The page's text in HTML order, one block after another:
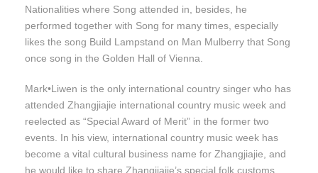
Nationalities where Song attended in, besides, he
performed together with Song for many times, especially
likes the song Build Lampstand on Man Mulberry that Song
once song in the Golden Hall of Vienna.
Mark•Liwen is the only international country singer who has
attended Zhangjiajie international country music week and
reelected as “Special Award of Merit” in the former two
events. In his view, international country music week has
become a vital cultural business name for Zhangjiajie, and
he would like to share Zhangjiajie’s special folk customs